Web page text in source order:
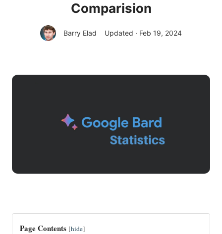
Comparision
Barry Elad Updated · Feb 19, 2024
Page Contents [hide]